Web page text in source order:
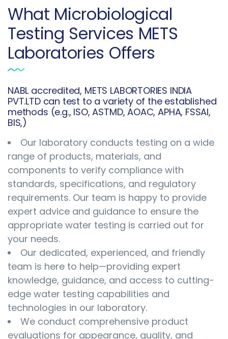
What Microbiological
Testing Services METS
Laboratories Offers
NABL accredited, METS LABORTORIES INDIA
PVT.LTD can test to a variety of the established
methods (e.g., ISO, ASTMD, AOAC, APHA, FSSAI,
BIS,)
Our laboratory conducts testing on a wide
range of products, materials, and
components to verify compliance with
standards, specifications, and regulatory
requirements. Our team is happy to provide
expert advice and guidance to ensure the
appropriate water testing is carried out for
your needs.
Our dedicated, experienced, and friendly
team is here to help—providing expert
knowledge, guidance, and access to cutting-
edge water testing capabilities and
technologies in our laboratory.
We conduct comprehensive product
evaluations for appearance, quality, and